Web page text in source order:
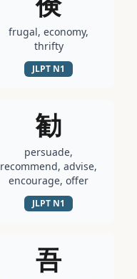
frugal, economy,
thrifty
JLPT N1
勧
persuade,
recommend, advise,
encourage, offer
JLPT N1
吾